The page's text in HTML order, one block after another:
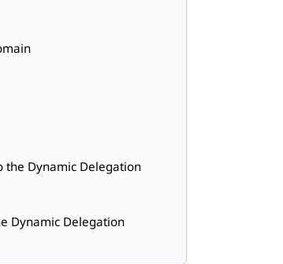
the Dynamic Delegation
Dynamic Delegation